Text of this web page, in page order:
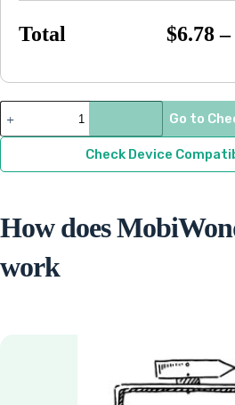
Total $6.78 –
Democratic
Republic
of
quantity
Go to
Check Device
How does
work